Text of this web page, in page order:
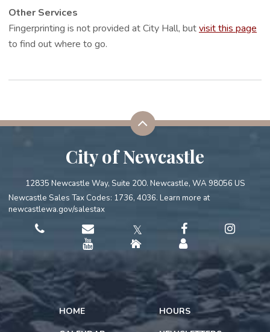
Other Services
Fingerprinting is not provided at City Hall, butvisit this page
to find out where to go.
City of Newcastle
12835 Newcastle Way, Suite 200. Newcastle, WA 98056 US
Newcastle Sales Tax Codes: 1736, 4036. Learn more at
newcastlewa.gov/salestax
𝕏
HOME
HOURS